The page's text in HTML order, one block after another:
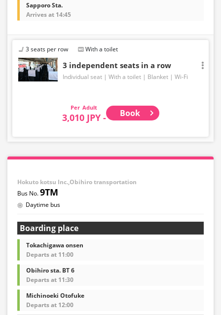
Sapporo Sta.
Arrives at 14:45
3 seats per row With a toilet
3 independent seats in a row
Individual seat With a toilet Blanket Wi-Fi
Adult
3,010 JPY - Book
Hokuto kotsu Inc.,Obihiro transportation
9TM
Daytime bus
Boarding place
Tokachigawa onsen
Departs at 11:00
Obihiro sta. BT 6
Departs at 11:30
Michinoeki Otofuke
Departs at 12:00